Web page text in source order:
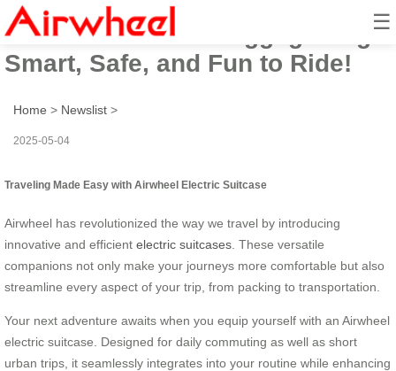
☰
Airwheel Electric Luggage Bag:
Smart, Safe, and Fun to Ride!
Home > Newslist >
2025-05-04
Traveling Made Easy with Airwheel Electric Suitcase
Airwheel has revolutionized the way we travel by introducing
innovative and efficient electric suitcases . These versatile
companions not only make your journeys more comfortable but also
streamline every aspect of your trip, from packing to transportation.
Your next adventure awaits when you equip yourself with an Airwheel
electric suitcase. Designed for daily commuting as well as short
urban trips, it seamlessly integrates into your routine while enhancing